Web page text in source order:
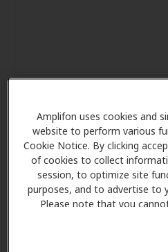
Amplifon uses cookies and
website to perform various
Cookie Notice. By clicking
of cookies to collect
session, to optimize site
purposes, and to advertise to
Please note that you
Notice (link here below). If
preference signal, we will